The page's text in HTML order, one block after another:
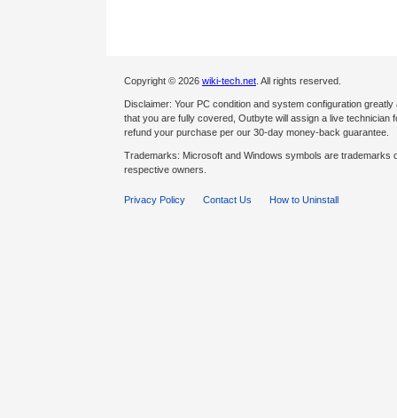
Copyright © 2026 wiki-tech.net . All rights reserved.
Disclaimer: Your PC condition and system configuration
that you are fully covered, Outbyte will assign a live
refund your purchase per our 30-day money-back guarantee.
Trademarks: Microsoft and Windows symbols are
respective owners.
Privacy Policy Contact Us How to Uninstall